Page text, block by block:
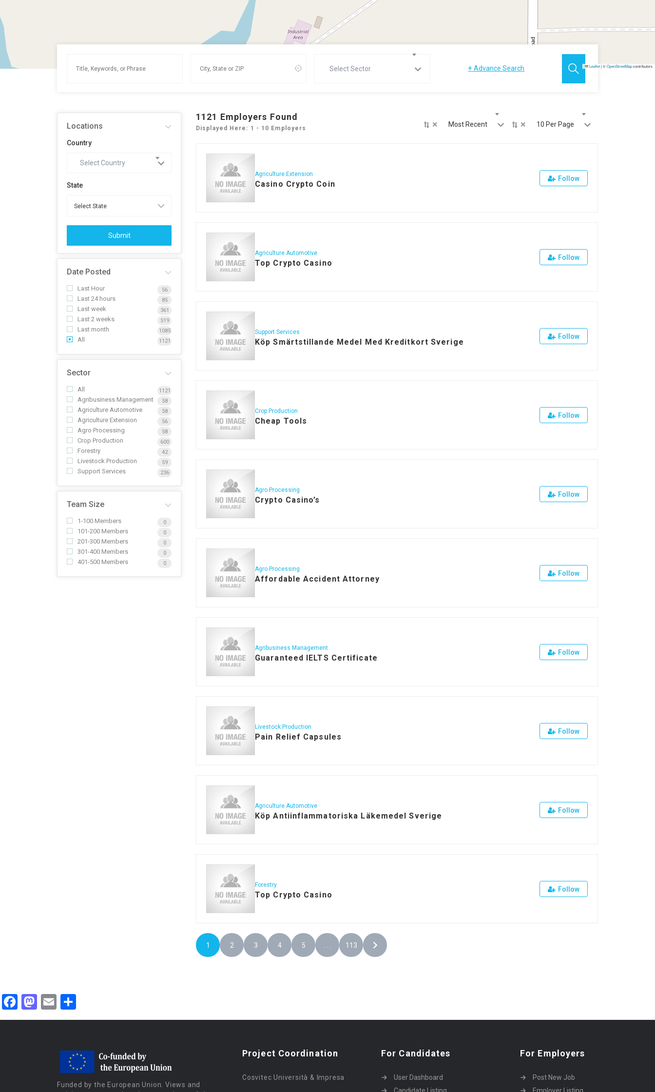
Leaflet|©OpenStreetMapcontributors
Select Sector +Advance Search
Locations
Country
Select Country
State
Submit
Date Posted
Last Hour 56
Last 24 hours 85
Last week 361
Last 2 weeks 519
Last month 1085
All 1121
Sector
All 1121
Agribusiness Management 58
Agriculture Automotive 58
Agriculture Extension 56
Agro Processing 58
Crop Production 600
Forestry 42
Livestock Production 59
Support Services 236
Team Size
1-100 Members 0
101-200 Members 0
201-300 Members 0
301-400 Members 0
401-500 Members 0
1121 Employers Found
Displayed Here: 1 - 10 Employers × Most Recent × 10 Per Page
Agriculture Extension
Casino Crypto Coin
Follow
Agriculture Automotive
Top Crypto Casino
Follow
Support Services
Köp Smärtstillande Medel Med Kreditkort Sverige
Follow
Crop Production
Cheap Tools
Follow
Agro Processing
Crypto Casino’s
Follow
Agro Processing
Affordable Accident Attorney
Follow
Agribusiness Management
Guaranteed IELTS Certificate
Follow
Livestock Production
Pain Relief Capsules
Follow
Agriculture Automotive
Köp Antiinflammatoriska Läkemedel Sverige
Follow
Forestry
Top Crypto Casino
Follow
1 2 3 4 5 113
Facebook
Mastodon
Email
Funded by the European Union. Views and
Project Coordination
Cosvitec Università & Impresa
For Candidates
User Dashboard
For Employers
Post New Job